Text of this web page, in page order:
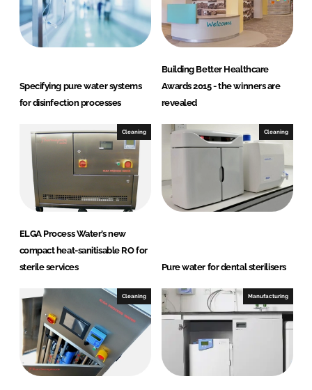
Specifying pure water systems
for disinfection processes
Building Better Healthcare
Awards 2015 - the winners are
revealed
Cleaning
ELGA Process Water’s new
compact heat-sanitisable RO for
sterile services
Cleaning
Pure water for dental sterilisers
Cleaning Manufacturing